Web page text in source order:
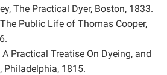
The Practical Dyer, Boston, 1833.
Public Life of Thomas Cooper,
Practical Treatise On Dyeing, and
Philadelphia, 1815.